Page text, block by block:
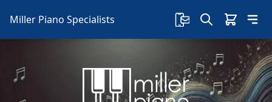
Miller Piano Specialists